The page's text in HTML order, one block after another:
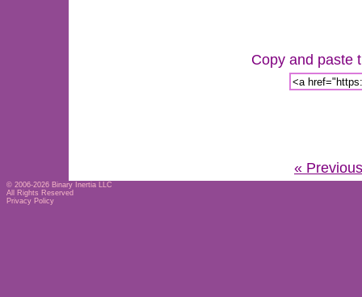
Copy and paste
« Previous
© 2006-2026 Binary Inertia LLC
All Rights Reserved
Privacy Policy